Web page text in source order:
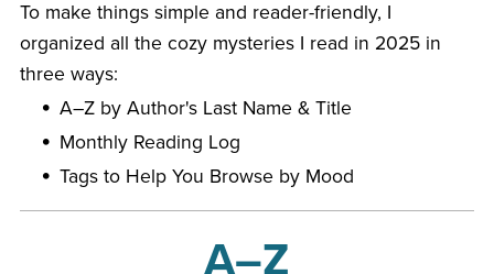
To make things simple and reader-friendly, I
organized all the cozy mysteries I read in 2025 in
three ways:
A–Z by Author's Last Name & Title
Monthly Reading Log
Tags to Help You Browse by Mood
A–Z